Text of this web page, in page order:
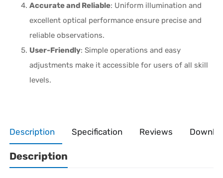
Accurate and Reliable: Uniform illumination and
excellent optical performance ensure precise and
reliable observations.
User-Friendly: Simple operations and easy
adjustments make it accessible for users of all skill
levels.
Description Specification Reviews
Description